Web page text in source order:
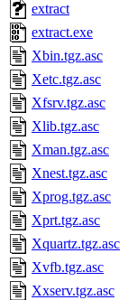
extract
extract.exe
Xbin.tgz.asc
Xetc.tgz.asc
Xfsrv.tgz.asc
Xlib.tgz.asc
Xman.tgz.asc
Xnest.tgz.asc
Xprog.tgz.asc
Xprt.tgz.asc
Xquartz.tgz.asc
Xvfb.tgz.asc
Xxserv.tgz.asc